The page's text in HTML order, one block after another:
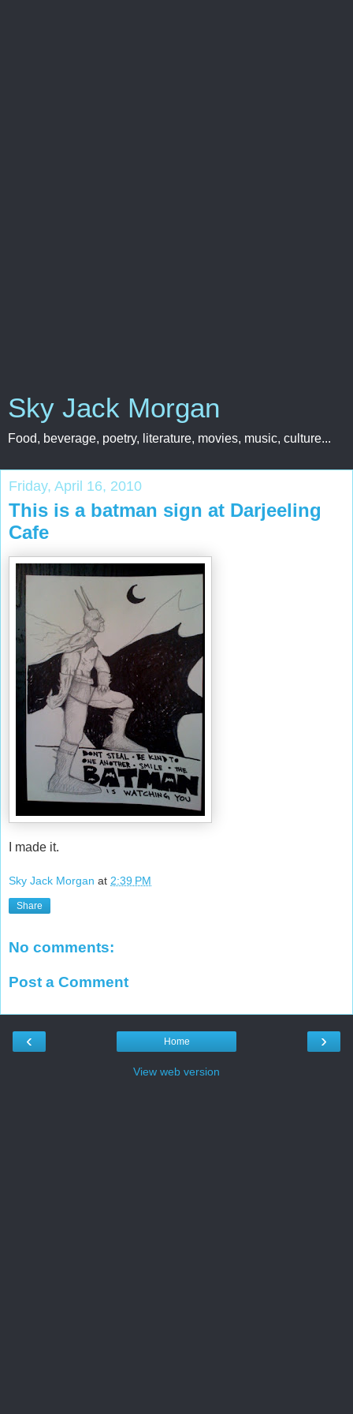
Sky Jack Morgan
Food, beverage, poetry, literature, movies, music, culture...
Friday, April 16, 2010
This is a batman sign at Darjeeling
Cafe
I made it.
Sky Jack Morgan at 2:39 PM
Share
No comments:
Post a Comment
‹ ›
Home
View web version